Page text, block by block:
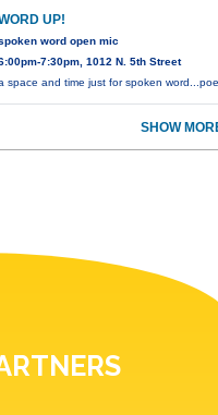
UP!
word open mic
7:30pm, 1012 N. 5th Street
space and time just for spoken
SHOW